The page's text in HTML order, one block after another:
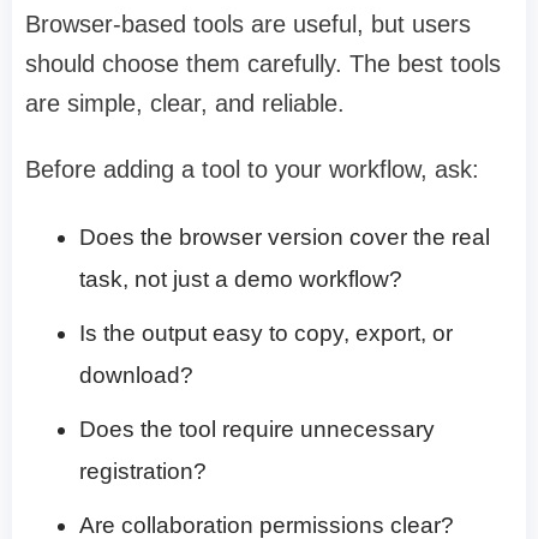
Browser-based tools are useful, but users
should choose them carefully. The best tools
are simple, clear, and reliable.
Before adding a tool to your workflow, ask:
Does the browser version cover the real
task, not just a demo workflow?
Is the output easy to copy, export, or
download?
Does the tool require unnecessary
registration?
Are collaboration permissions clear?